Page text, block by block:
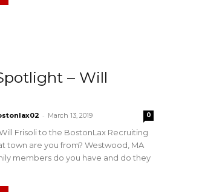
– Will
- March 13, 2019 0
Frisoli to the BostonLax Recruiting
town are you from? Westwood, MA
members do you have and do they